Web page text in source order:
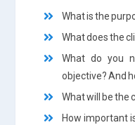
What is the
What does the
What do you
objective? And
What will be the
How important